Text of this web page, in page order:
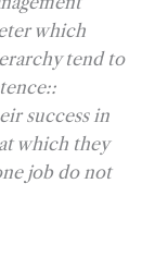
which
tend to
success in
which they
job do not